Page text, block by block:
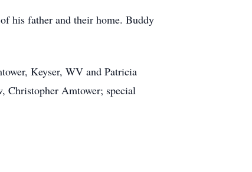
his father and their home. Buddy
Keyser, WV and Patricia
Christopher Amtower; special